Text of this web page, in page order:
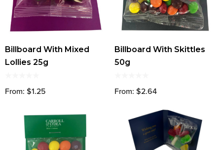
Billboard With Mixed
Lollies 25g
From: $1.25
Billboard With Skittles
50g
From: $2.64